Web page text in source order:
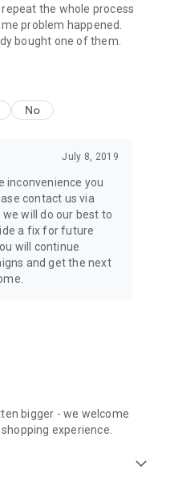
the whole process
problem happened.
bought one of them.
No
July 8, 2019
inconvenience you
contact us via
will do our best to
a fix for future
will continue
and get the next
bigger - we welcome
experience.
expand_more